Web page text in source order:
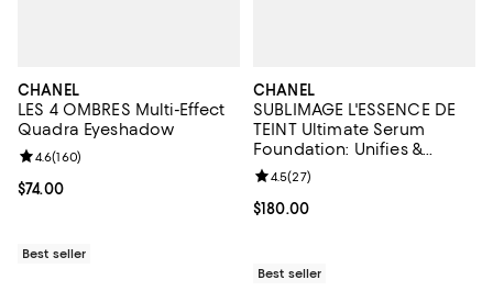
CHANEL
LES 4 OMBRES Multi-Effect
Quadra Eyeshadow
Current price $74.00; ;
$74.00
Review rating: 4.6 out of 5; 160 reviews;
4.6(160)
Best seller
CHANEL
SUBLIMAGE L'ESSENCE DE
TEINT Ultimate Serum
Foundation: Unifies &
Enhances 1.35 oz.
Current price $180.00; ;
$180.00
Review rating: 4.5 out of 5; 27
4.5(27)
Best seller